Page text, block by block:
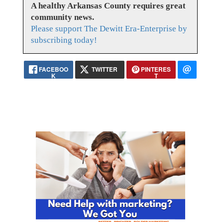
A healthy Arkansas County requires great
community news.
Please support The Dewitt Era-Enterprise by
subscribing today!
FACEBOO
K
TWITTER PINTERES
T